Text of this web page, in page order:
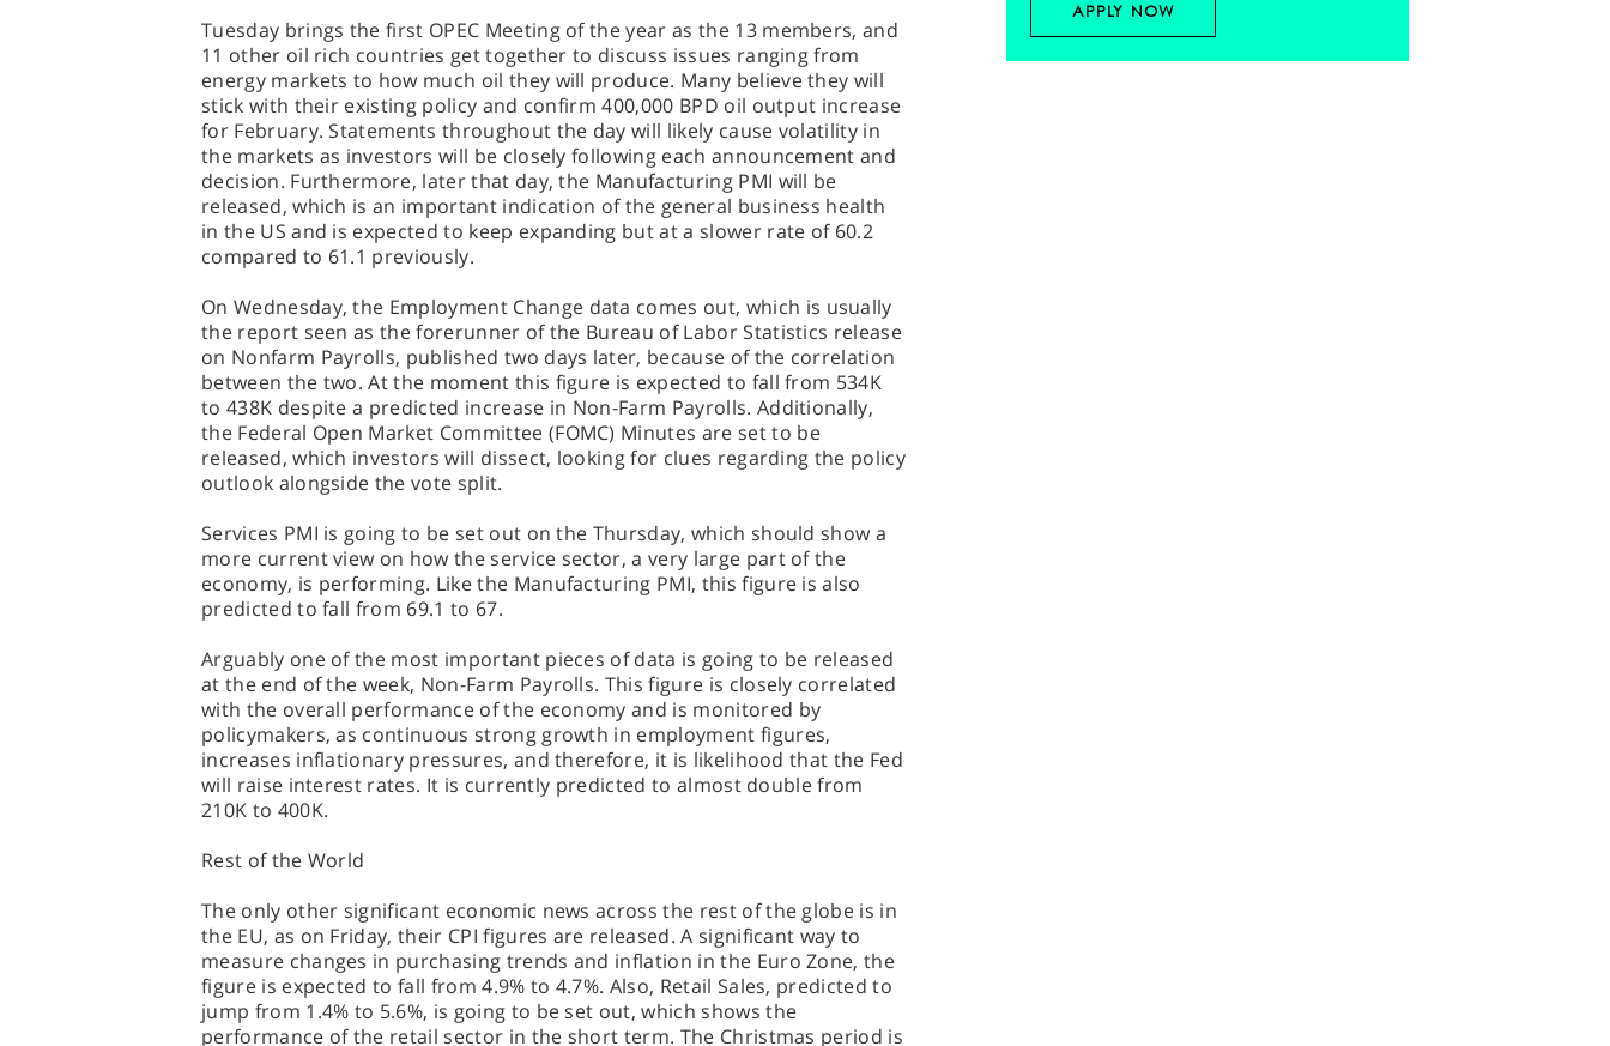
Tuesday brings the first OPEC Meeting of the year as the 13 members, and
11 other oil rich countries get together to discuss issues ranging from
energy markets to how much oil they will produce. Many believe they will
stick with their existing policy and confirm 400,000 BPD oil output increase
for February. Statements throughout the day will likely cause volatility in
the markets as investors will be closely following each announcement and
decision. Furthermore, later that day, the Manufacturing PMI will be
released, which is an important indication of the general business health
in the US and is expected to keep expanding but at a slower rate of 60.2
compared to 61.1 previously.
On Wednesday, the Employment Change data comes out, which is usually
the report seen as the forerunner of the Bureau of Labor Statistics release
on Nonfarm Payrolls, published two days later, because of the correlation
between the two. At the moment this figure is expected to fall from 534K
to 438K despite a predicted increase in Non-Farm Payrolls. Additionally,
the Federal Open Market Committee (FOMC) Minutes are set to be
released, which investors will dissect, looking for clues regarding the policy
outlook alongside the vote split.
Services PMI is going to be set out on the Thursday, which should show a
more current view on how the service sector, a very large part of the
economy, is performing. Like the Manufacturing PMI, this figure is also
predicted to fall from 69.1 to 67.
Arguably one of the most important pieces of data is going to be released
at the end of the week, Non-Farm Payrolls. This figure is closely correlated
with the overall performance of the economy and is monitored by
policymakers, as continuous strong growth in employment figures,
increases inflationary pressures, and therefore, it is likelihood that the Fed
will raise interest rates. It is currently predicted to almost double from
210K to 400K.
Rest of the World
The only other significant economic news across the rest of the globe is in
the EU, as on Friday, their CPI figures are released. A significant way to
measure changes in purchasing trends and inflation in the Euro Zone, the
figure is expected to fall from 4.9% to 4.7%. Also, Retail Sales, predicted to
jump from 1.4% to 5.6%, is going to be set out, which shows the
performance of the retail sector in the short term. The Christmas period is
APPLY NOW